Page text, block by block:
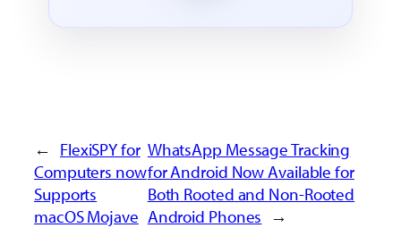
← FlexiSPY for
Computers now
Supports
macOS Mojave
WhatsApp Message Tracking
for Android Now Available for
Both Rooted and Non-Rooted
Android Phones →